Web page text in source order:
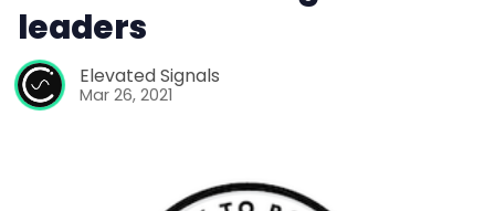
Case Studies
leaders
Elevated Signals
Mar 26, 2021